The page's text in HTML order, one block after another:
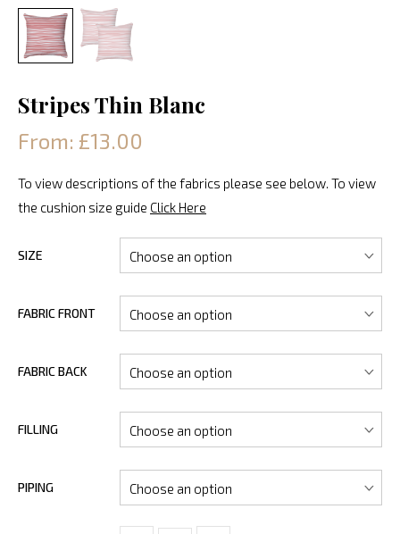
Stripes Thin Blanc
From: £13.00
To view descriptions of the fabrics please see below. To view
the cushion size guide Click Here
SIZE
FABRIC FRONT
FABRIC BACK
FILLING
PIPING